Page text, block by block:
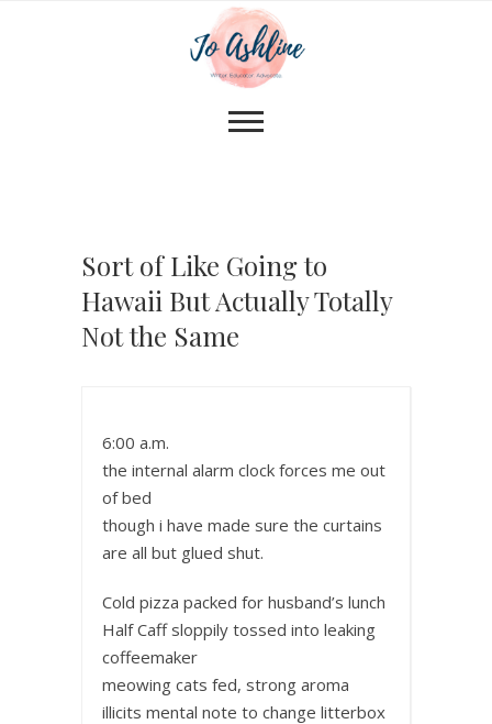
Sort of Like Going to
Hawaii But Actually Totally
Not the Same
6:00 a.m.
the internal alarm clock forces me out
of bed
though i have made sure the curtains
are all but glued shut.
Cold pizza packed for husband’s lunch
Half Caff sloppily tossed into leaking
coffeemaker
meowing cats fed, strong aroma
illicits mental note to change litterbox